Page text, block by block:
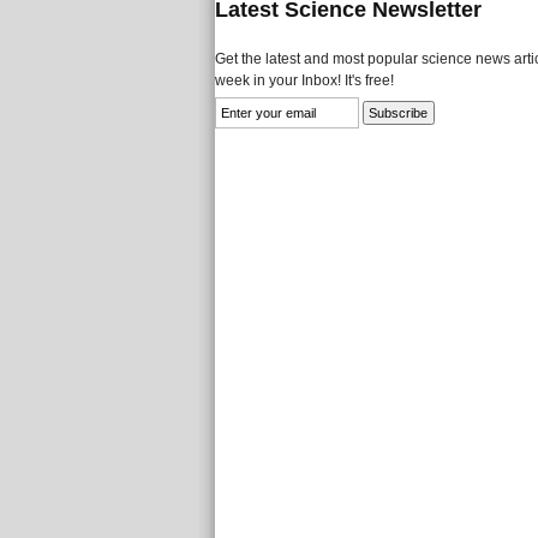
Latest Science Newsletter
Get the latest and most popular science news
week in your Inbox! It's free!